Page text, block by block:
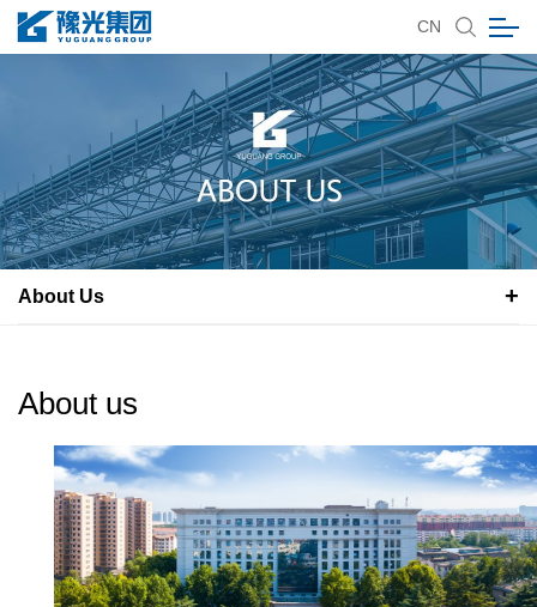
CN
About Us
About us